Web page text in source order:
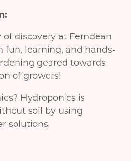
of discovery at Ferndean
fun, learning, and hands-
geared towards
of growers!
Hydroponics is
soil by using
solutions.